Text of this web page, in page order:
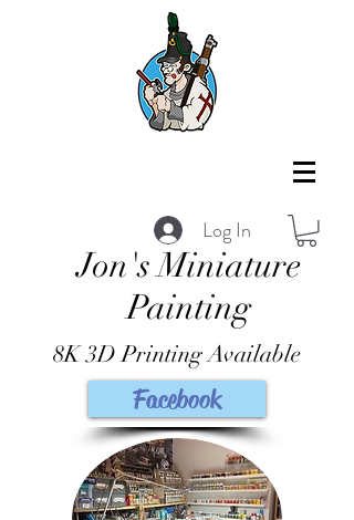
Log In
Jon's Miniature
Painting
8K 3D Printing Available
Facebook